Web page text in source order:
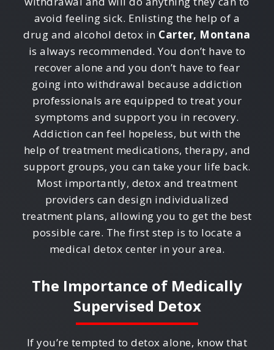
avoid feeling sick. Enlisting the help of a
drug and alcohol detox in Carter, Montana
is always recommended. You don’t have to
recover alone and you don’t have to fear
going into withdrawal because addiction
professionals are equipped to treat your
symptoms and support you in recovery.
Addiction can feel hopeless, but with the
help of treatment medications, therapy, and
support groups, you can take your life back.
Most importantly, detox and treatment
providers can design individualized
treatment plans, allowing you to get the best
possible care. The first step is to locate a
medical detox center in your area.
The Importance of Medically
Supervised Detox
If you’re tempted to detox alone, know that